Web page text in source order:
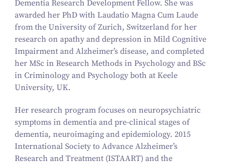
Dementia Research Development Fellow. She was
awarded her PhD with Laudatio Magna Cum Laude
from the University of Zurich, Switzerland for her
research on apathy and depression in Mild Cognitive
Impairment and Alzheimer’s disease, and completed
her MSc in Research Methods in Psychology and BSc
in Criminology and Psychology both at Keele
University, UK.
Her research program focuses on neuropsychiatric
symptoms in dementia and pre-clinical stages of
dementia, neuroimaging and epidemiology. 2015
International Society to Advance Alzheimer’s
Research and Treatment (ISTAART) and the